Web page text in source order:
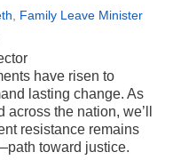
Family Leave Minister
have risen to
lasting change. As
the nation, we’ll
resistance remains
toward justice.